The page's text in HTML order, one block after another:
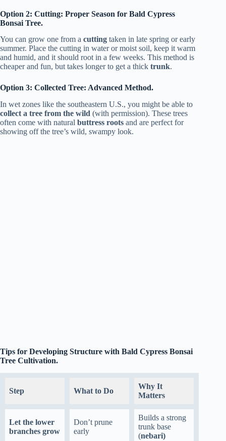
Option 2: Cutting: Proper Season for Bald Cypress
Bonsai Tree.
You can grow one from a cutting taken in late spring or early
summer. Place the cutting in water or moist soil, keep it warm
and humid, and it should root in a few weeks. This method is
cheaper and fun, but takes longer to get a thick trunk.
Option 3: Collected Tree: Advanced Method.
In wet zones like the southeastern U.S., you might be able to
collect a tree from the wild (with permission). These trees
often come with natural buttress roots and are perfect for
showing off the tree’s wild, swampy look.
Tips for Developing Structure with Bald Cypress Bonsai
Tree Cultivation.
Step What to Do
Why It
Matters
Let the lower
branches grow
Don’t prune
early
Builds a strong
trunk base
(nebari)